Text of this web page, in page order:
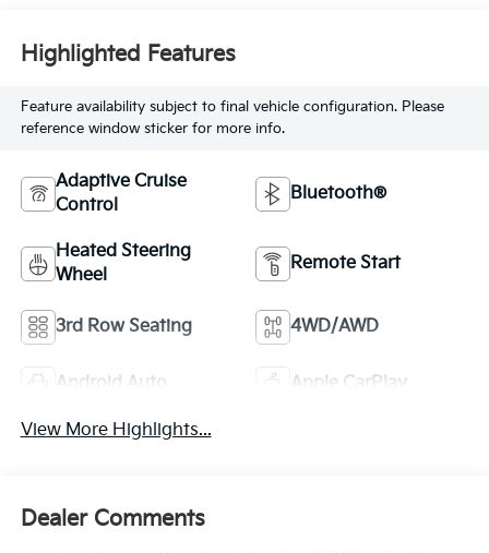
Highlighted Features
Feature availability subject to final vehicle configuration. Please
reference window sticker for more info.
Adaptive Cruise
Control
Bluetooth®
Heated Steering
Wheel
Remote Start
3rd Row Seating 4WD/AWD
Android Auto Apple CarPlay
View More Highlights...
Dealer Comments